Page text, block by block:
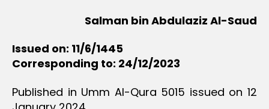
Salman bin Abdulaziz Al-Saud
Issued on: 11/6/1445
Corresponding to: 24/12/2023
Published in Umm Al-Qura 5015 issued on 12